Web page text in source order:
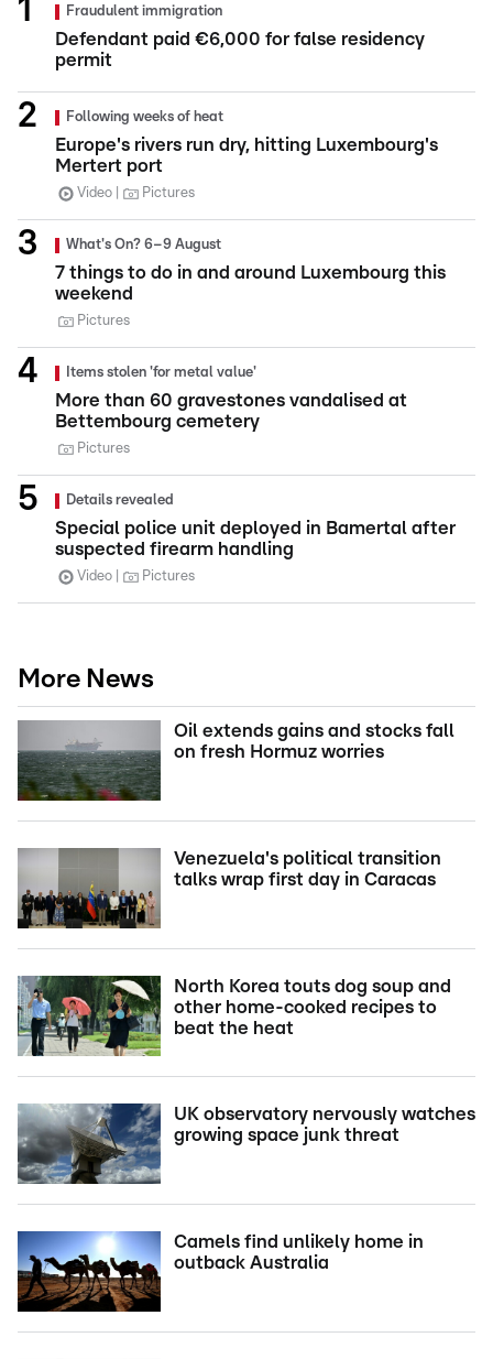
Fraudulent immigration
Defendant paid €6,000 for false residency
permit
Following weeks of heat
Europe's rivers run dry, hitting Luxembourg's
Mertert port
Video Pictures
What's On? 6–9 August
7 things to do in and around Luxembourg this
weekend
Pictures
Items stolen 'for metal value'
More than 60 gravestones vandalised at
Bettembourg cemetery
Pictures
Details revealed
Special police unit deployed in Bamertal after
suspected firearm handling
Video Pictures
More News
Oil extends gains and stocks fall
on fresh Hormuz worries
Venezuela's political transition
talks wrap first day in Caracas
North Korea touts dog soup and
other home-cooked recipes to
beat the heat
UK observatory nervously watches
growing space junk threat
Camels find unlikely home in
outback Australia